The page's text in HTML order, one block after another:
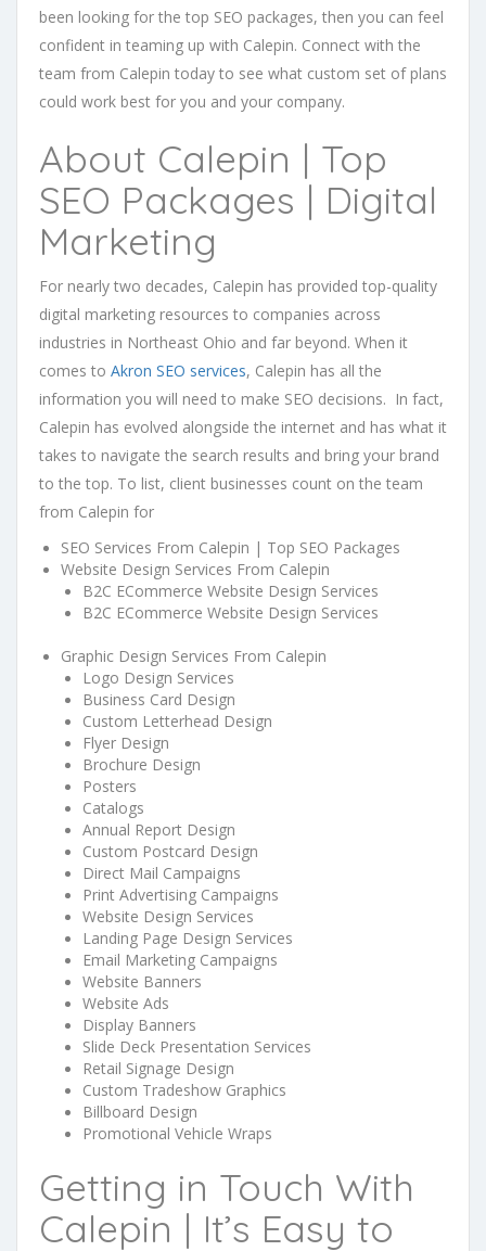
been looking for the top SEO packages, then you can feel
confident in teaming up with Calepin. Connect with the
team from Calepin today to see what custom set of plans
could work best for you and your company.
About Calepin | Top
SEO Packages | Digital
Marketing
For nearly two decades, Calepin has provided top-quality
digital marketing resources to companies across
industries in Northeast Ohio and far beyond. When it
comes to Akron SEO services, Calepin has all the
information you will need to make SEO decisions. In fact,
Calepin has evolved alongside the internet and has what it
takes to navigate the search results and bring your brand
to the top. To list, client businesses count on the team
from Calepin for
SEO Services From Calepin | Top SEO Packages
Website Design Services From Calepin
B2C ECommerce Website Design Services
B2C ECommerce Website Design Services
Graphic Design Services From Calepin
Logo Design Services
Business Card Design
Custom Letterhead Design
Flyer Design
Brochure Design
Posters
Catalogs
Annual Report Design
Custom Postcard Design
Direct Mail Campaigns
Print Advertising Campaigns
Website Design Services
Landing Page Design Services
Email Marketing Campaigns
Website Banners
Website Ads
Display Banners
Slide Deck Presentation Services
Retail Signage Design
Custom Tradeshow Graphics
Billboard Design
Promotional Vehicle Wraps
Getting in Touch With
Calepin | It’s Easy to